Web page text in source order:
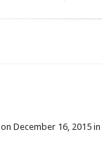
on December 16, 2015 in